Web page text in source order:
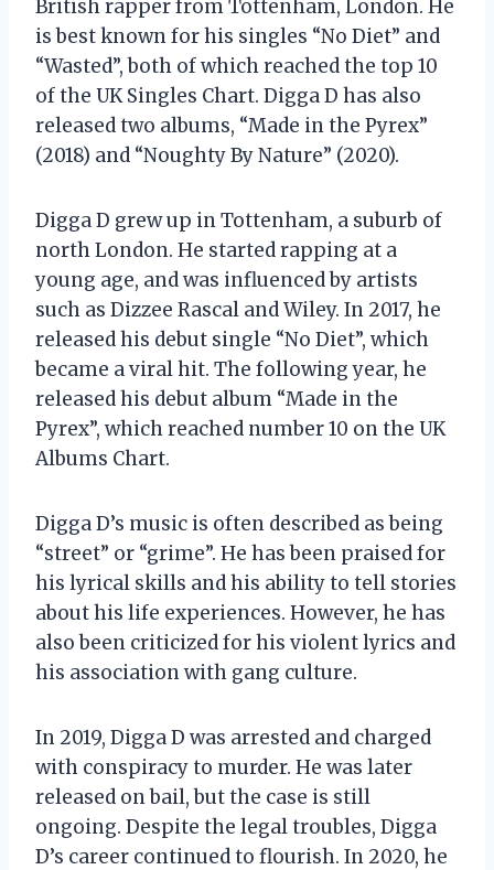
British rapper from Tottenham, London. He
is best known for his singles “No Diet” and
“Wasted”, both of which reached the top 10
of the UK Singles Chart. Digga D has also
released two albums, “Made in the Pyrex”
(2018) and “Noughty By Nature” (2020).
Digga D grew up in Tottenham, a suburb of
north London. He started rapping at a
young age, and was influenced by artists
such as Dizzee Rascal and Wiley. In 2017, he
released his debut single “No Diet”, which
became a viral hit. The following year, he
released his debut album “Made in the
Pyrex”, which reached number 10 on the UK
Albums Chart.
Digga D’s music is often described as being
“street” or “grime”. He has been praised for
his lyrical skills and his ability to tell stories
about his life experiences. However, he has
also been criticized for his violent lyrics and
his association with gang culture.
In 2019, Digga D was arrested and charged
with conspiracy to murder. He was later
released on bail, but the case is still
ongoing. Despite the legal troubles, Digga
D’s career continued to flourish. In 2020, he